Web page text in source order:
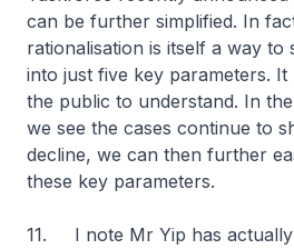
can be further simplified. In
rationalisation is itself a way to
into just five key parameters.
the public to understand. In
we see the cases continue to
decline, we can then further
these key parameters.
11. I note Mr Yip has actually